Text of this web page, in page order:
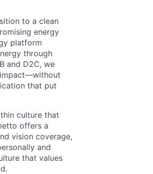
to a clean
energy
platform
through
and D2C, we
that put
culture that
offers a
vision coverage,
and
that values